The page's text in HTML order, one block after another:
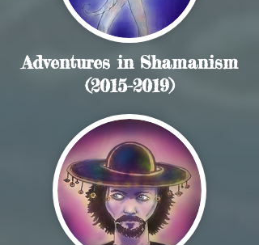
Adventures in Shamanism
(2015-2019)